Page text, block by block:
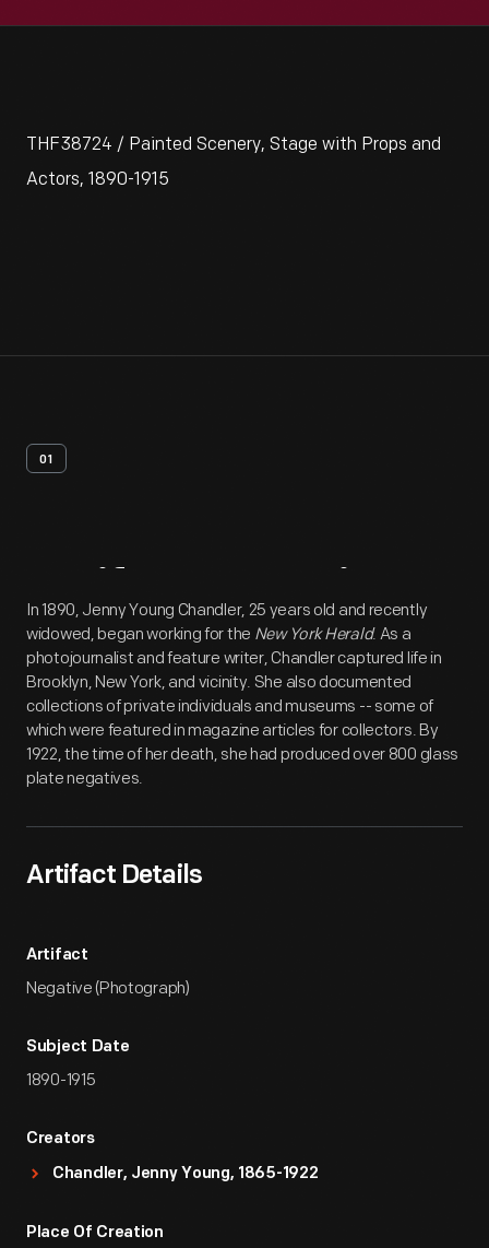
THF38724 / Painted Scenery, Stage with Props and
Actors, 1890-1915
01
Artifact Overview
In 1890, Jenny Young Chandler, 25 years old and recently
widowed, began working for the New York Herald. As a
photojournalist and feature writer, Chandler captured life in
Brooklyn, New York, and vicinity. She also documented
collections of private individuals and museums -- some of
which were featured in magazine articles for collectors. By
1922, the time of her death, she had produced over 800 glass
plate negatives.
Artifact Details
Artifact
Negative (Photograph)
Subject Date
1890-1915
Creators
Chandler, Jenny Young, 1865-1922
Place Of Creation